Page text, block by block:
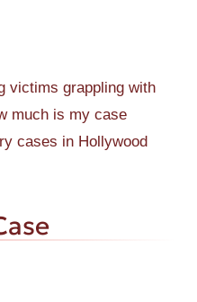
victims grappling with
much is my case
cases in Hollywood